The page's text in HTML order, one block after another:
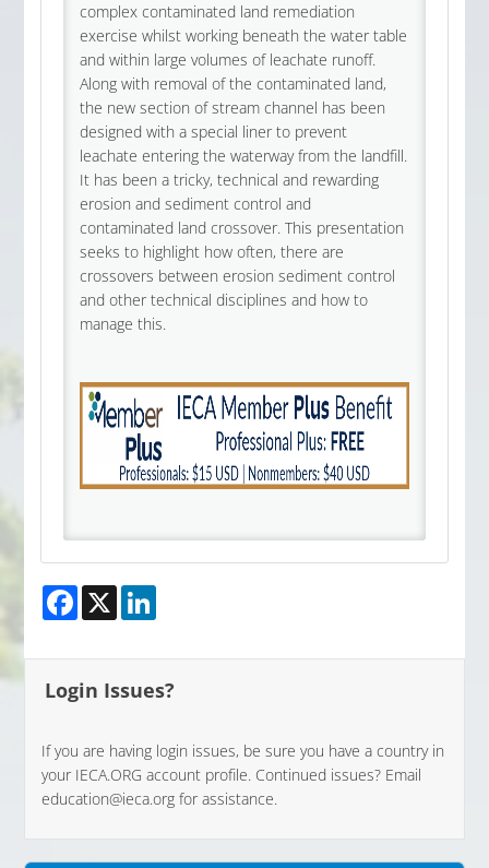
complex contaminated land remediation
exercise whilst working beneath the water table
and within large volumes of leachate runoff.
Along with removal of the contaminated land,
the new section of stream channel has been
designed with a special liner to prevent
leachate entering the waterway from the landfill.
It has been a tricky, technical and rewarding
erosion and sediment control and
contaminated land crossover. This presentation
seeks to highlight how often, there are
crossovers between erosion sediment control
and other technical disciplines and how to
manage this.
Facebook
X
Login Issues?
If you are having login issues, be sure you have a country in
your IECA.ORG account profile. Continued issues? Email
education@ieca.org for assistance.